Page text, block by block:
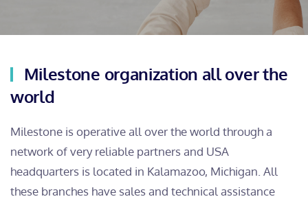
Milestone organization all over the
world
Milestone is operative all over the world through a
network of very reliable partners and USA
headquarters is located in Kalamazoo, Michigan. All
these branches have sales and technical assistance